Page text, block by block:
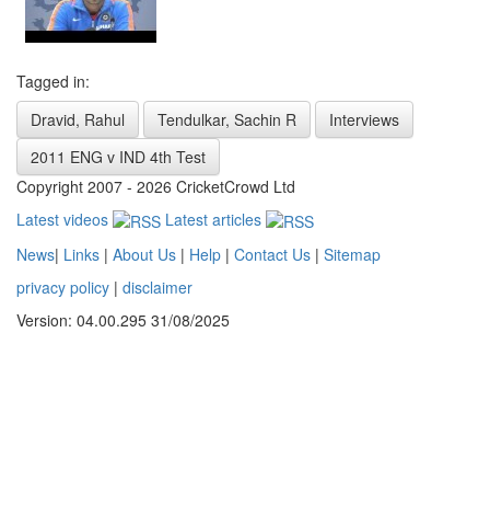
Tagged in:
Dravid, Rahul
Tendulkar, Sachin R
Interviews
2011 ENG v IND 4th Test
Copyright 2007 - 2026 CricketCrowd Ltd
Latest videos
Latest articles
News| Links | About Us | Help | Contact Us | Sitemap
privacy policy | disclaimer
Version: 04.00.295 31/08/2025